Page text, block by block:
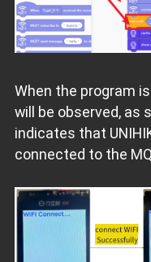
When the program
will be observed, as
indicates that
connected to the